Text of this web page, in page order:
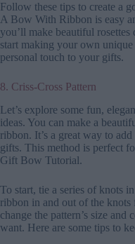
Follow these tips to create a
A Bow With Ribbon is easy
you’ll make beautiful
start making your own unique
personal touch to your gifts.
8. Criss-Cross Pattern
Let’s explore some fun,
ideas. You can make a
ribbon. It’s a great way to
gifts. This method is perfect
Gift Bow Tutorial.
To start, tie a series of knots
ribbon in and out of the knots
change the pattern’s size
want. Here are some tips to